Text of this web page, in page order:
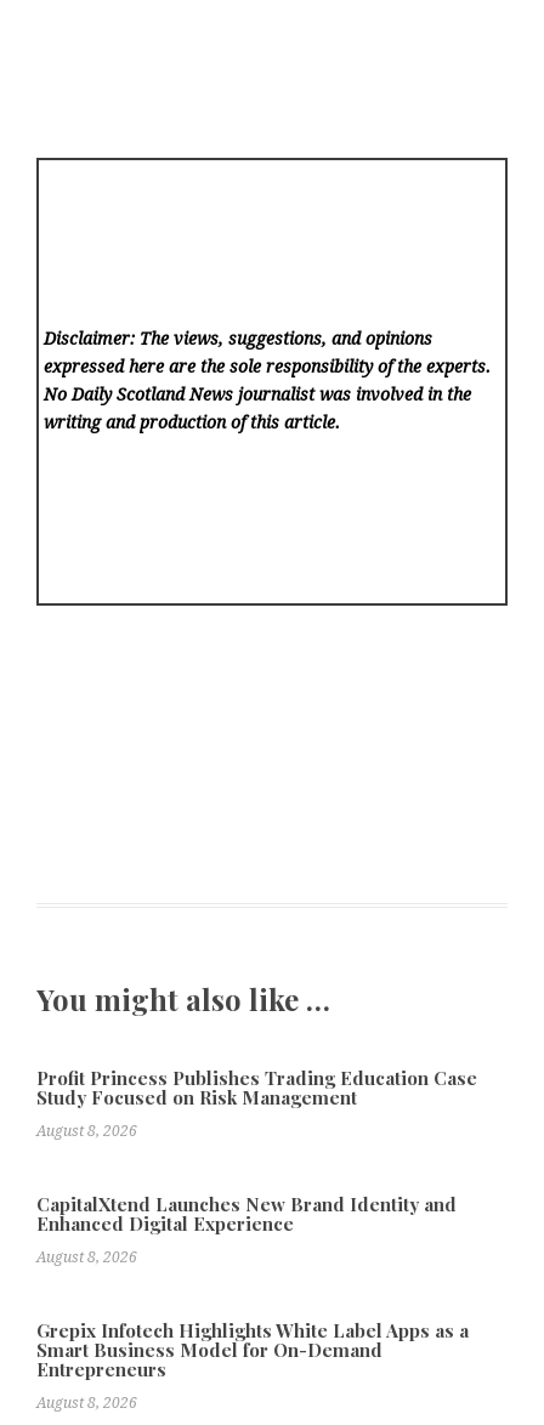
Disclaimer: The views, suggestions, and opinions
expressed here are the sole responsibility of the experts.
No Daily Scotland News journalist was involved in the
writing and production of this article.
You might also like …
Profit Princess Publishes Trading Education Case
Study Focused on Risk Management
August 8, 2026
CapitalXtend Launches New Brand Identity and
Enhanced Digital Experience
August 8, 2026
Grepix Infotech Highlights White Label Apps as a
Smart Business Model for On-Demand
Entrepreneurs
August 8, 2026